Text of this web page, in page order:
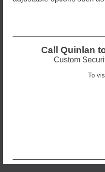
Call Quinlan
Custom
To